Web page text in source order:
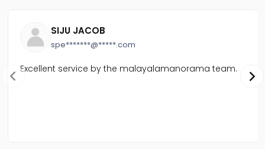
SIJU JACOB
spe*******@*****.com
Excellent service by the malayalamanorama team.